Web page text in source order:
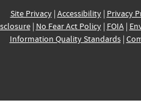
Site Privacy| Accessibility| Privacy
| No Fear Act Policy| FOIA|
Information Quality Standards|